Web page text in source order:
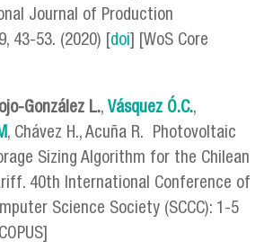
Journal of Production
43-53. (2020) [ doi ] [WoS Core
González L., Vásquez Ó.C.,
, Chávez H., Acuña R. Photovoltaic
Sizing Algorithm for the Chilean
40th International Conference of
Science Society (SCCC): 1-5